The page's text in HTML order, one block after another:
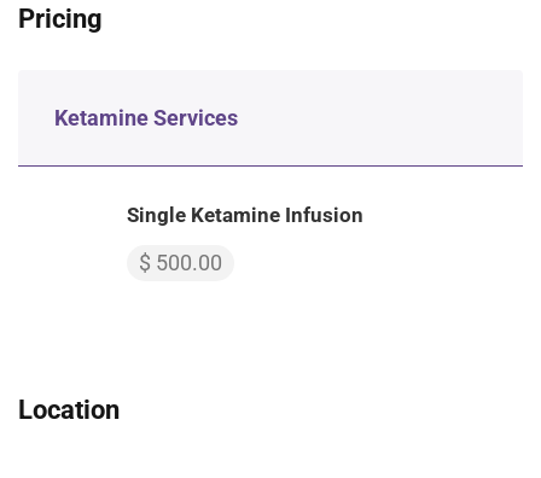
Pricing
Ketamine Services
Single Ketamine Infusion
$ 500.00
Location